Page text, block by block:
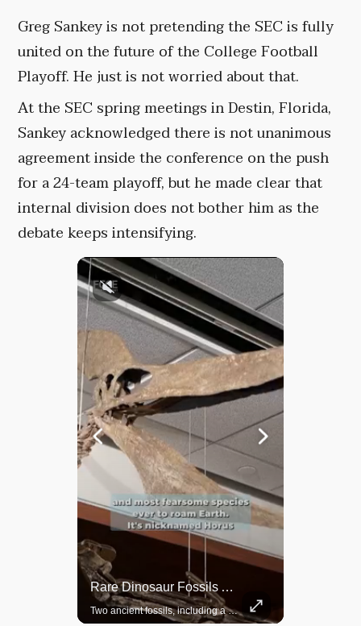
Greg Sankey is not pretending the SEC is fully
united on the future of the College Football
Playoff. He just is not worried about that.
At the SEC spring meetings in Destin, Florida,
Sankey acknowledged there is not unanimous
agreement inside the conference on the push
for a 24-team playoff, but he made clear that
internal division does not bother him as the
debate keeps intensifying.
Rare Dinosaur Fossils Auctioned At Sotheby’s
Two ancient fossils, including a Pteranodon and a Plesiosaur, were auctioned at Sotheby’s.